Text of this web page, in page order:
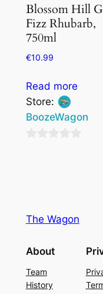
Blossom Hill
Fizz Rhubarb,
750ml
€10.99
Read more
Store:
BoozeWagon
The Wagon
About
Team
History